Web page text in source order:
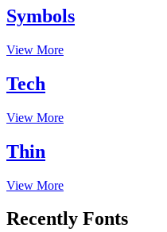
Symbols
View More
Tech
View More
Thin
View More
Recently Fonts